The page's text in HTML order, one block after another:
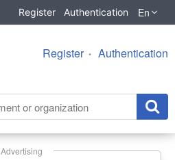
Register Authentication En
Register Authentication
Advertising